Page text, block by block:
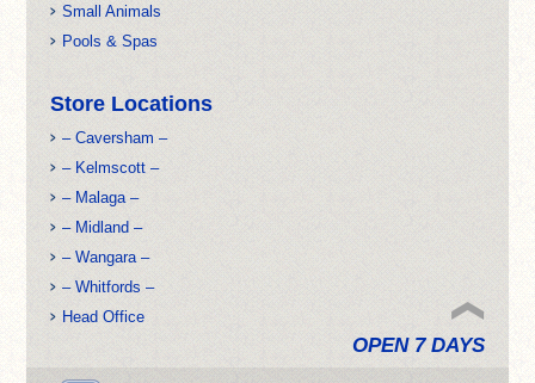
Small Animals
Pools & Spas
Store Locations
– Caversham –
– Kelmscott –
– Malaga –
– Midland –
– Wangara –
– Whitfords –
Head Office
OPEN 7 DAYS